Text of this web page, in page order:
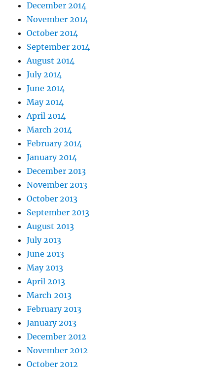
December 2014
November 2014
October 2014
September 2014
August 2014
July 2014
June 2014
May 2014
April 2014
March 2014
February 2014
January 2014
December 2013
November 2013
October 2013
September 2013
August 2013
July 2013
June 2013
May 2013
April 2013
March 2013
February 2013
January 2013
December 2012
November 2012
October 2012